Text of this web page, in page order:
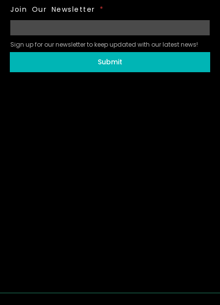
Join Our Newsletter *
Sign up for our newsletter to keep updated with our latest news!
Submit